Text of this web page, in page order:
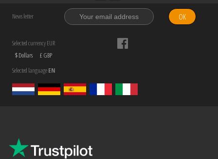
News letter OK
Selected currency EUR
$ Dollars
£ GBP
Selected languageEN